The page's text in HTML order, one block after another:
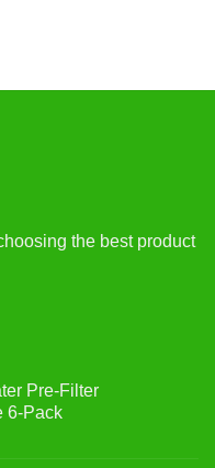
the best product
Pre-Filter
6-Pack